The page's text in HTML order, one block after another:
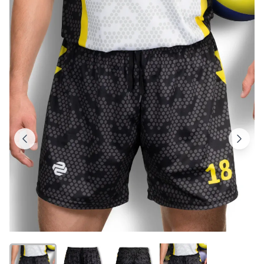
Categories
Apparel
Brands
New
Products
About
Contact
Us